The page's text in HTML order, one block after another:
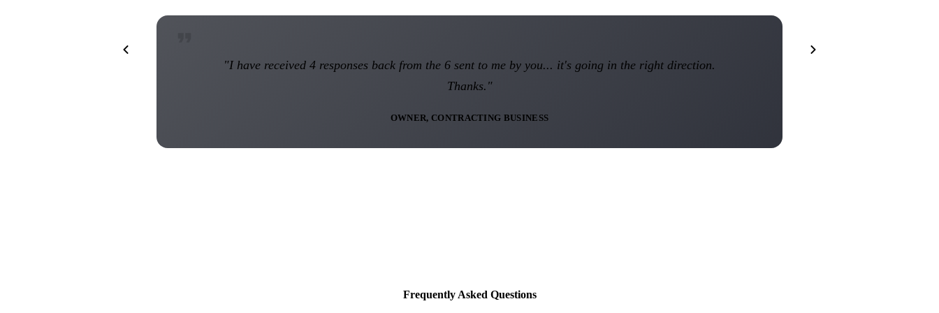
"I have received 4 responses back from the 6 sent to me by you... it's going in the right direction.
Thanks."
OWNER, CONTRACTING BUSINESS
Frequently Asked Questions